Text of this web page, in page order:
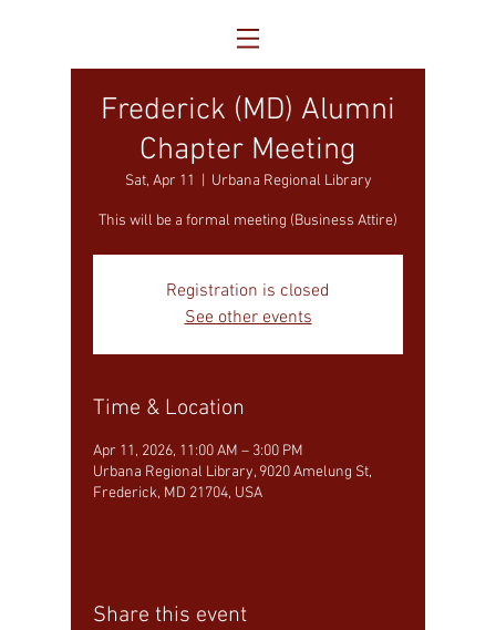
Frederick (MD) Alumni
Chapter Meeting
Sat, Apr 11 Urbana Regional Library
This will be a formal meeting (Business Attire)
Registration is closed
See other events
Time & Location
Apr 11, 2026, 11:00 AM – 3:00 PM
Urbana Regional Library, 9020 Amelung St,
Frederick, MD 21704, USA
Share this event